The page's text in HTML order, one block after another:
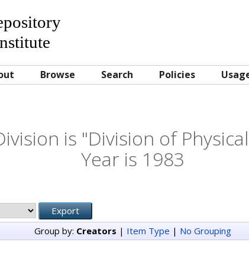
Browse Search Policies
is "Division of
Year is 1983
Group by: Creators | Item Type | No Grouping